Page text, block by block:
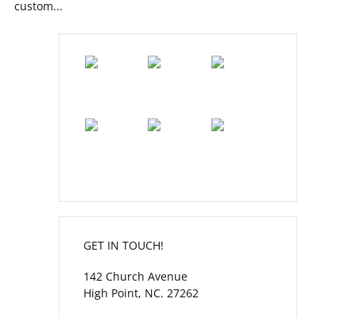
custom...
GET IN TOUCH!
142 Church Avenue
High Point, NC. 27262